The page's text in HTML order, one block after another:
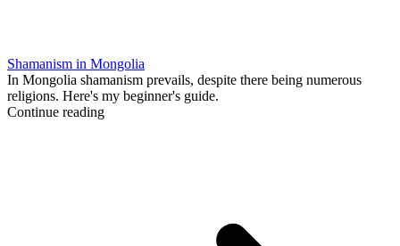
Shamanism in Mongolia
In Mongolia shamanism prevails, despite there being numerous
religions. Here's my beginner's guide.
Continue reading